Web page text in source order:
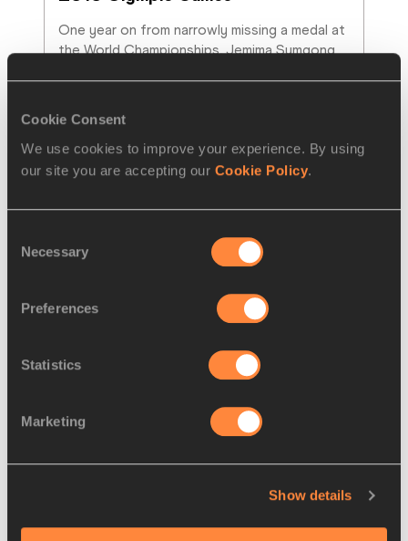
Cookie Consent
We use cookies to improve your experience. By using
our site you are accepting our Cookie Policy.
Selection
Necessary
Preferences
Statistics
Marketing
Show details
One year on from narrowly missing a medal at
the World Championships, Jemima Sumgong
Kipchoge runs 2:03:05 to win the
Marathon, an IAAF Gold Label Road Race, in